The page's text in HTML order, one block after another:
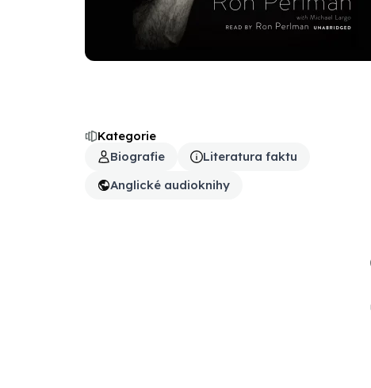
Kategorie
Biografie
Literatura faktu
Anglické audioknihy